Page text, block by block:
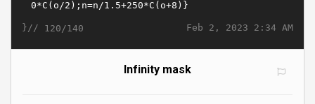
Feb 2, 2023 2:34 AM
}// 120/140
Infinity mask